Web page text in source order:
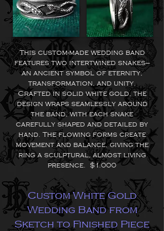
This custom-made wedding band
features two intertwined snakes—
an ancient symbol of eternity,
transformation, and unity.
Crafted in solid white gold, the
design wraps seamlessly around
the band, with each snake
carefully shaped and detailed by
hand. The flowing forms create
movement and balance, giving the
ring a sculptural, almost living
presence. $1.000
Custom White Gold
Wedding Band from
Sketch to Finished Piece